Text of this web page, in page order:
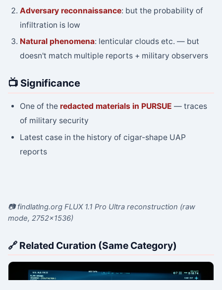
Adversary reconnaissance: but the probability of
infiltration is low
Natural phenomena: lenticular clouds etc. — but
doesn't match multiple reports + military observers
📺 Significance
One of the redacted materials in PURSUE — traces
of military security
Latest case in the history of cigar-shape UAP
reports
📷 findlatlng.org FLUX 1.1 Pro Ultra reconstruction (raw
mode, 2752×1536)
🔗 Related Curation (Same Category)